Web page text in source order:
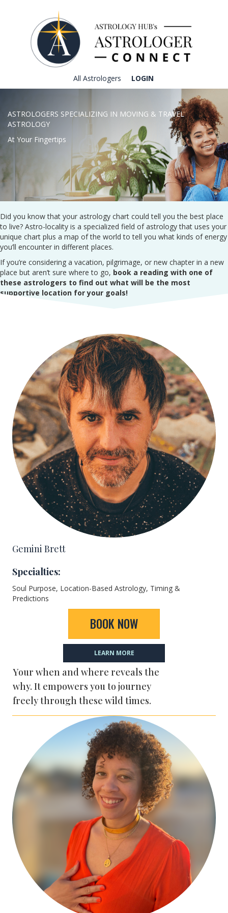
All Astrologers LOGIN
ASTROLOGERS SPECIALIZING IN MOVING & TRAVEL
ASTROLOGY
At Your Fingertips
Did you know that your astrology chart could tell you the best place
to live? Astro-locality is a specialized field of astrology that uses your
unique chart plus a map of the world to tell you what kinds of energy
you’ll encounter in different places.
If you’re considering a vacation, pilgrimage, or new chapter in a new
place but aren’t sure where to go, book a reading with one of
these astrologers to find out what will be the most
supportive location for your goals!
Gemini Brett
Specialties:
Soul Purpose, Location-Based Astrology, Timing &
Predictions
BOOK NOW
LEARN MORE
Your when and where reveals the
why. It empowers you to journey
freely through these wild times.